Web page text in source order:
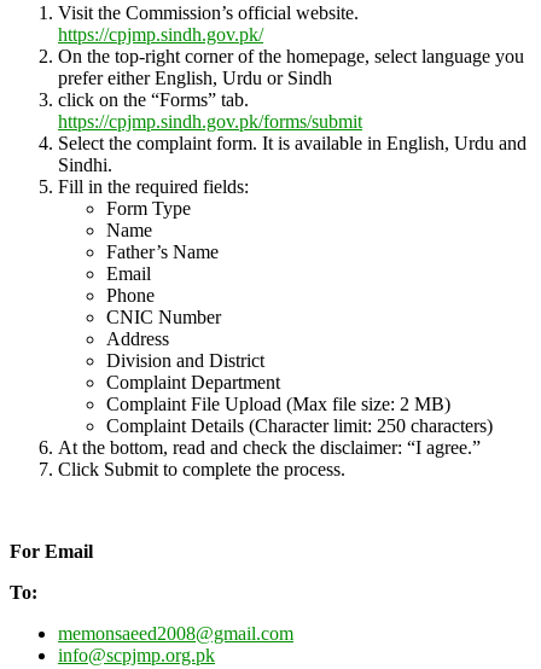
Visit the Commission’s official website.
https://cpjmp.sindh.gov.pk/
On the top-right corner of the homepage, select language you
prefer either English, Urdu or Sindh
click on the “Forms” tab.
https://cpjmp.sindh.gov.pk/forms/submit
Select the complaint form. It is available in English, Urdu and
Sindhi.
Fill in the required fields:
Form Type
Name
Father’s Name
Email
Phone
CNIC Number
Address
Division and District
Complaint Department
Complaint File Upload (Max file size: 2 MB)
Complaint Details (Character limit: 250 characters)
At the bottom, read and check the disclaimer: “I agree.”
Click Submit to complete the process.
For Email
To:
memonsaeed2008@gmail.com
info@scpjmp.org.pk